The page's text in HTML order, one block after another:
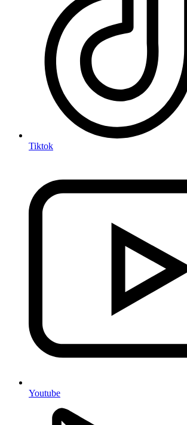
Tiktok
Youtube